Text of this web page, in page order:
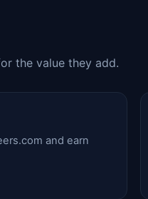
the value they add.
and earn